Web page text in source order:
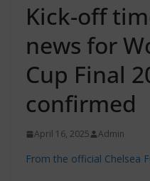
Kick-off
news for
Cup Final
confirmed
April 16, 2025 Admin
From the official Chelsea